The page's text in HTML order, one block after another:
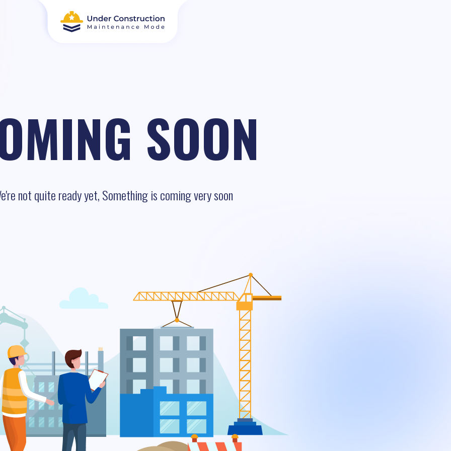
SOON
not quite ready yet, Something is coming very soon